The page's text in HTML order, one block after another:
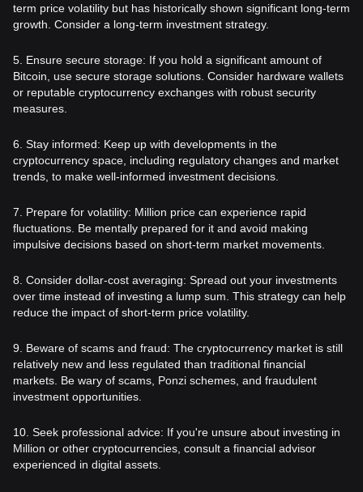
term price volatility but has historically shown significant long-term
growth. Consider a long-term investment strategy.
5. Ensure secure storage: If you hold a significant amount of
Bitcoin, use secure storage solutions. Consider hardware wallets
or reputable cryptocurrency exchanges with robust security
measures.
6. Stay informed: Keep up with developments in the
cryptocurrency space, including regulatory changes and market
trends, to make well-informed investment decisions.
7. Prepare for volatility: Million price can experience rapid
fluctuations. Be mentally prepared for it and avoid making
impulsive decisions based on short-term market movements.
8. Consider dollar-cost averaging: Spread out your investments
over time instead of investing a lump sum. This strategy can help
reduce the impact of short-term price volatility.
9. Beware of scams and fraud: The cryptocurrency market is still
relatively new and less regulated than traditional financial
markets. Be wary of scams, Ponzi schemes, and fraudulent
investment opportunities.
10. Seek professional advice: If you're unsure about investing in
Million or other cryptocurrencies, consult a financial advisor
experienced in digital assets.